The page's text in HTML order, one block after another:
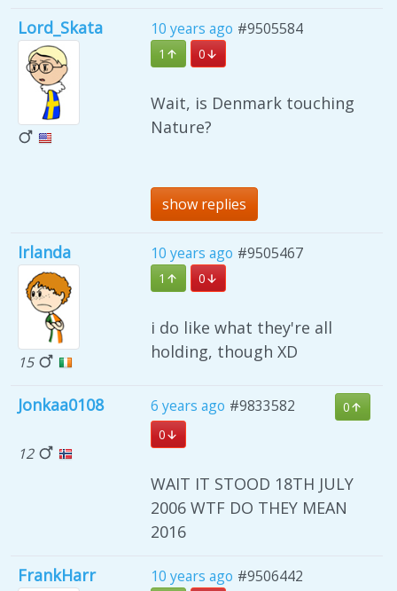
Lord_Skata 10 years ago #9505584
1 0
Wait, is Denmark touching
Nature?
show replies
Irlanda
15
10 years ago #9505467
1 0
i do like what they're all
holding, though XD
Jonkaa0108
12
6 years ago #9833582
0
0
WAIT IT STOOD 18TH JULY
2006 WTF DO THEY MEAN
2016
FrankHarr 10 years ago #9506442